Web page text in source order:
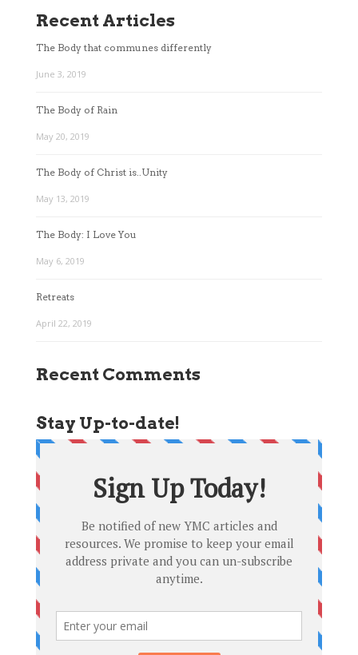
Recent Articles
The Body that communes differently
June 3, 2019
The Body of Rain
May 20, 2019
The Body of Christ is..Unity
May 13, 2019
The Body: I Love You
May 6, 2019
Retreats
April 22, 2019
Recent Comments
Stay Up-to-date!